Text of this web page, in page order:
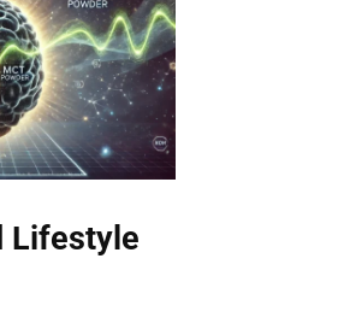
Lifestyle